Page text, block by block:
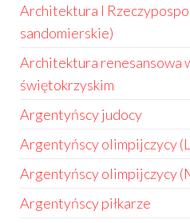
Architektura I
sandomierskie)
Architektura renesansowa
świętokrzyskim
Argentyńscy judocy
Argentyńscy olimpijczycy
Argentyńscy olimpijczycy
Argentyńscy piłkarze